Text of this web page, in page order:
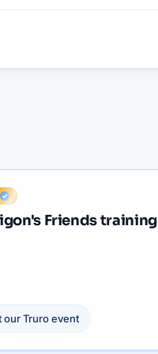
Friends training
ourTruroevent